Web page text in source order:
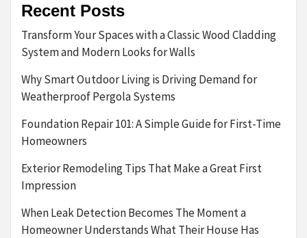
Recent Posts
Transform Your Spaces with a Classic Wood Cladding
System and Modern Looks for Walls
Why Smart Outdoor Living is Driving Demand for
Weatherproof Pergola Systems
Foundation Repair 101: A Simple Guide for First-Time
Homeowners
Exterior Remodeling Tips That Make a Great First
Impression
When Leak Detection Becomes The Moment a
Homeowner Understands What Their House Has